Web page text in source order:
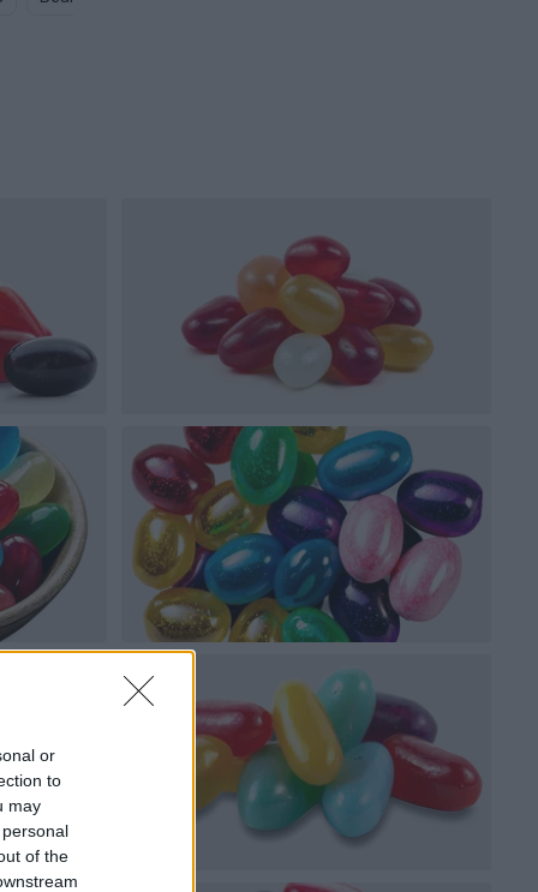
or
to
may
of the